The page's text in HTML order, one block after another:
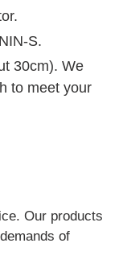
S.
30cm). We
to meet your
Our products
of